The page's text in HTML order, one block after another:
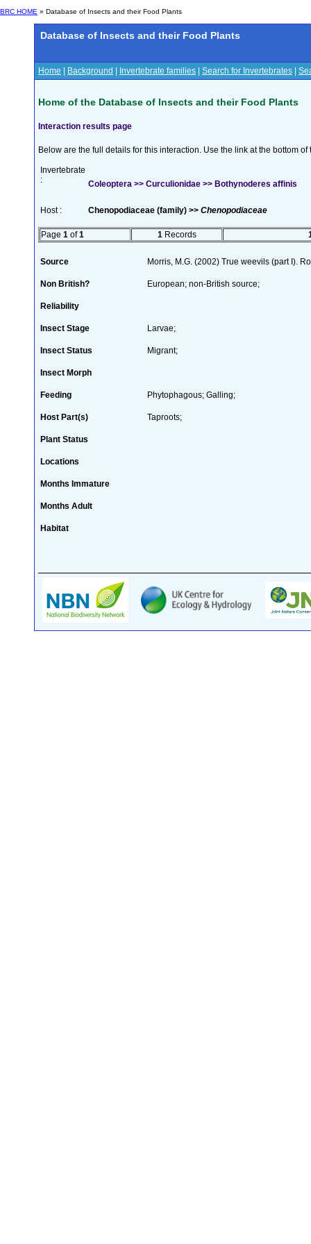
BRC HOME » Database of Insects and their Food Plants
Database of Insects and their Food Plants
Home Background Invertebrate families Search for Invertebrates
Home of the Database of Insects and their Food Plants
Interaction results page
Below are the full details for this interaction. Use the link at the bottom
Invertebrate
:
Coleoptera >> Curculionidae >> Bothynoderes affinis
Host : Chenopodiaceae (family) >> Chenopodiaceae
Page 1 of1 1 Records
Source Morris, M.G. (2002) True weevils (part I).
Non British? European; non-British source;
Reliability
Insect Stage Larvae;
Insect Status Migrant;
Insect Morph
Feeding Phytophagous; Galling;
Host Part(s) Taproots;
Plant Status
Locations
Months Immature
Months Adult
Habitat